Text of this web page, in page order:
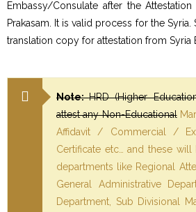
Embassy/Consulate after the
Prakasam. It is valid process for the
translation copy for attestation from Syria
Note:HRD (Higher
attest any Non-Educational
Affidavit / Commercial /
Certificate etc… and these
departments like Regional
General Administrative
Department, Sub Divisional